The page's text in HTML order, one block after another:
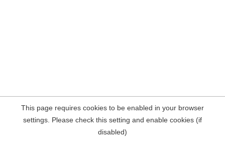
This page requires cookies to be enabled in your browser
settings. Please check this setting and enable cookies (if
disabled)